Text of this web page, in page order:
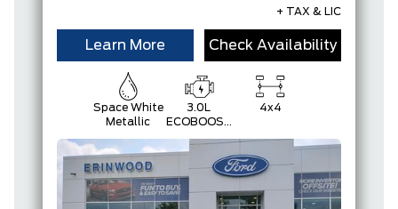
+ TAX & LIC
Learn More Check Availability
Space White
Metallic
3.0L
ECOBOOST
4x4